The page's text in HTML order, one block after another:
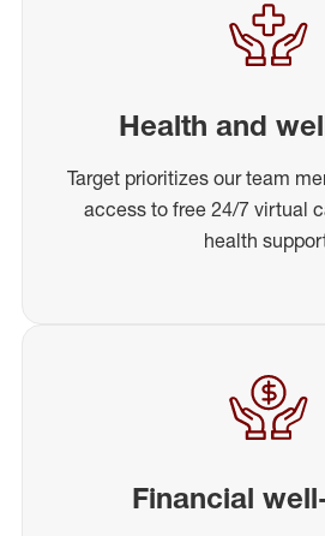
Health and
Target prioritizes our team
access to free 24/7 virtual
health
Financial